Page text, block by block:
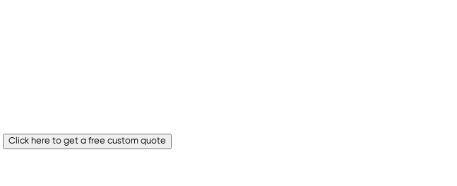
Click here to get a free custom quote